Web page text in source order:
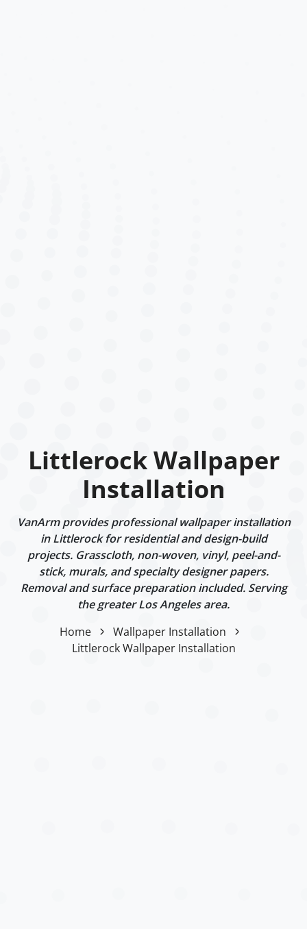
Littlerock Wallpaper
Installation
VanArm provides professional wallpaper installation
in Littlerock for residential and design-build
projects. Grasscloth, non-woven, vinyl, peel-and-
stick, murals, and specialty designer papers.
Removal and surface preparation included. Serving
the greater Los Angeles area.
Home
Wallpaper Installation
Littlerock Wallpaper Installation